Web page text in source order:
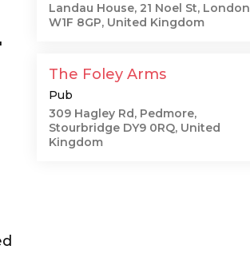
Landau House, 21 Noel St, London
W1F 8GP, United Kingdom
The Foley Arms
Pub
309 Hagley Rd, Pedmore,
Stourbridge DY9 0RQ, United
Kingdom